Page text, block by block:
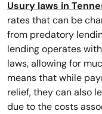
Usury laws in
rates that can be
from predatory
lending operates
laws, allowing for
means that while
relief, they can also
due to the costs